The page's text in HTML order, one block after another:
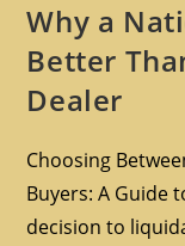
Why a
Better
Dealer
Choosing
Buyers: A Guide
decision to